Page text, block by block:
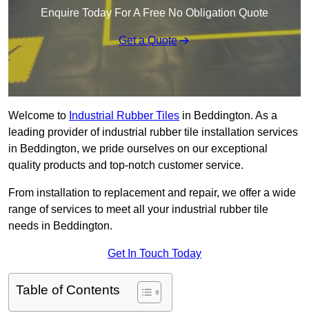
Enquire Today For A Free No Obligation Quote
Get a Quote
Welcome to Industrial Rubber Tiles in Beddington. As a
leading provider of industrial rubber tile installation services
in Beddington, we pride ourselves on our exceptional
quality products and top-notch customer service.
From installation to replacement and repair, we offer a wide
range of services to meet all your industrial rubber tile
needs in Beddington.
Get In Touch Today
Table of Contents